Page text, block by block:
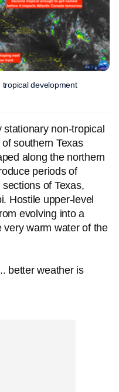
development
non-tropical
southern Texas
along the northern
periods of
of Texas,
Hostile upper-level
evolving into a
very warm water of the
better weather is